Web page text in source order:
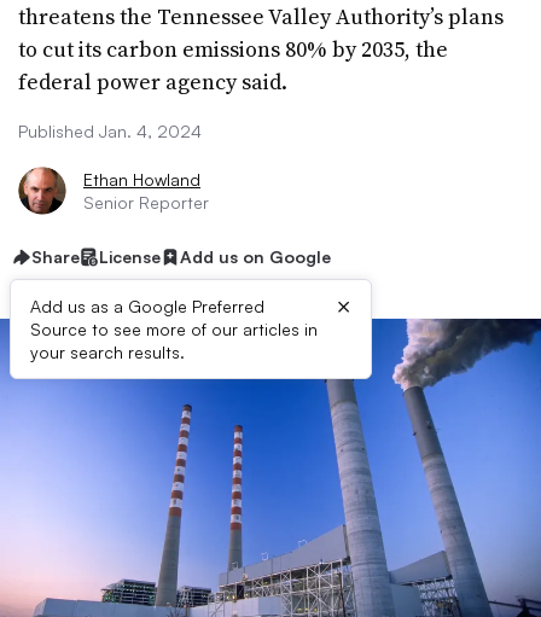
threatens the Tennessee Valley Authority’s plans
to cut its carbon emissions 80% by 2035, the
federal power agency said.
Published Jan. 4, 2024
Ethan Howland
Senior Reporter
Share License Add us on Google
Add us as a Google Preferred
Source to see more of our articles in
your search results.
×